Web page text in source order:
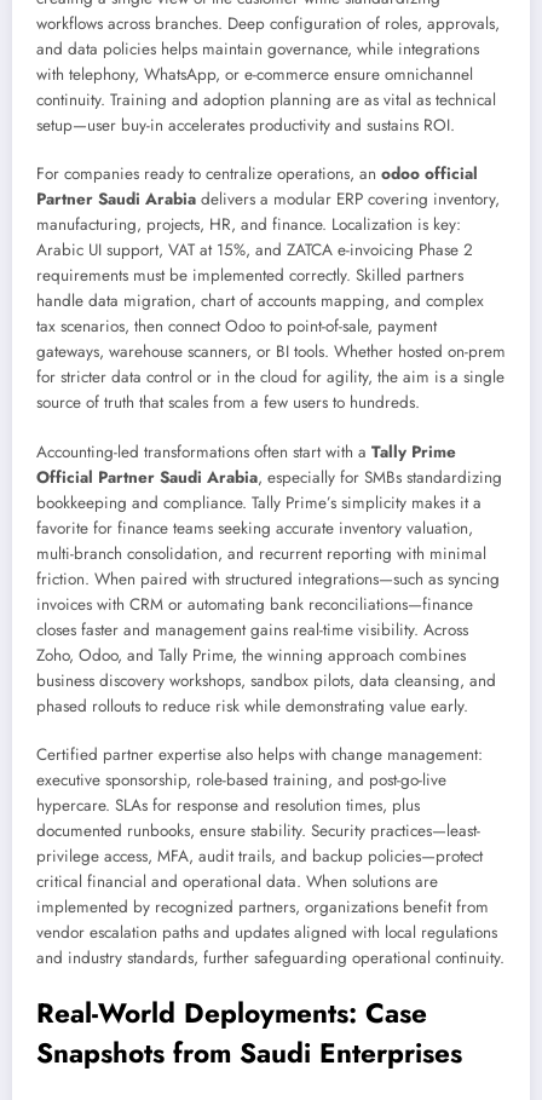
workflows across branches. Deep configuration of roles, approvals,
and data policies helps maintain governance, while integrations
with telephony, WhatsApp, or e-commerce ensure omnichannel
continuity. Training and adoption planning are as vital as technical
setup—user buy-in accelerates productivity and sustains ROI.
For companies ready to centralize operations, an odoo official
Partner Saudi Arabia delivers a modular ERP covering inventory,
manufacturing, projects, HR, and finance. Localization is key:
Arabic UI support, VAT at 15%, and ZATCA e-invoicing Phase 2
requirements must be implemented correctly. Skilled partners
handle data migration, chart of accounts mapping, and complex
tax scenarios, then connect Odoo to point-of-sale, payment
gateways, warehouse scanners, or BI tools. Whether hosted on-prem
for stricter data control or in the cloud for agility, the aim is a single
source of truth that scales from a few users to hundreds.
Accounting-led transformations often start with a Tally Prime
Official Partner Saudi Arabia, especially for SMBs standardizing
bookkeeping and compliance. Tally Prime’s simplicity makes it a
favorite for finance teams seeking accurate inventory valuation,
multi-branch consolidation, and recurrent reporting with minimal
friction. When paired with structured integrations—such as syncing
invoices with CRM or automating bank reconciliations—finance
closes faster and management gains real-time visibility. Across
Zoho, Odoo, and Tally Prime, the winning approach combines
business discovery workshops, sandbox pilots, data cleansing, and
phased rollouts to reduce risk while demonstrating value early.
Certified partner expertise also helps with change management:
executive sponsorship, role-based training, and post-go-live
hypercare. SLAs for response and resolution times, plus
documented runbooks, ensure stability. Security practices—least-
privilege access, MFA, audit trails, and backup policies—protect
critical financial and operational data. When solutions are
implemented by recognized partners, organizations benefit from
vendor escalation paths and updates aligned with local regulations
and industry standards, further safeguarding operational continuity.
Real-World Deployments: Case
Snapshots from Saudi Enterprises